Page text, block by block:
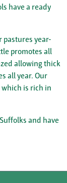
have a ready
pastures year-
promotes all
allowing thick
all year. Our
which is rich in
and have